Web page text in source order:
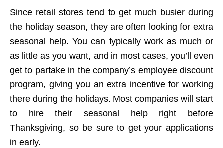
Since retail stores tend to get much busier during
the holiday season, they are often looking for extra
seasonal help. You can typically work as much or
as little as you want, and in most cases, you’ll even
get to partake in the company’s employee discount
program, giving you an extra incentive for working
there during the holidays. Most companies will start
to hire their seasonal help right before
Thanksgiving, so be sure to get your applications
in early.